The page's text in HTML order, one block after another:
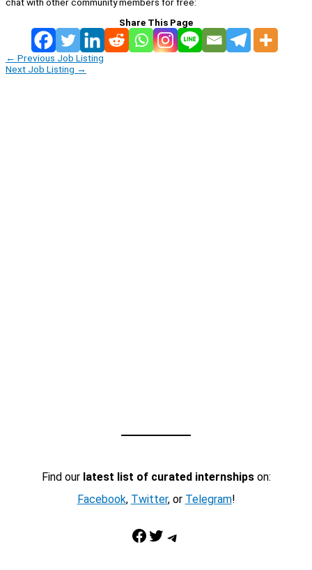
Share This Page
← Previous Job Listing
Next Job Listing →
Find our latest list of curated internshipson:
Facebook, Twitter, or Telegram!
Facebook Twitter Telegram